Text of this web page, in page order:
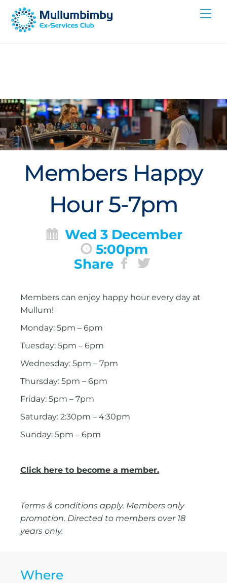
Skip
Members Happy
Hour 5-7pm
Wed 3 December
5:00pm
Share
Members can enjoy happy hour every day at
Mullum!
Monday: 5pm – 6pm
Tuesday: 5pm – 6pm
Wednesday: 5pm – 7pm
Thursday: 5pm – 6pm
Friday: 5pm – 7pm
Saturday: 2:30pm – 4:30pm
Sunday: 5pm – 6pm
Click here to become a member.
Terms & conditions apply. Members only
promotion. Directed to members over 18
years only.
Where